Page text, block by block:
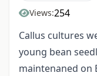
Views:254
Callus cultures
young bean
maintenaned on